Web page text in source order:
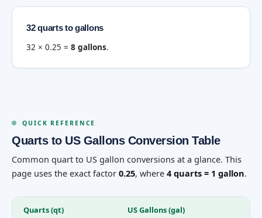
32 quarts to gallons
32 × 0.25 = 8 gallons.
QUICK REFERENCE
Quarts to US Gallons Conversion Table
Common quart to US gallon conversions at a glance. This
page uses the exact factor 0.25, where 4 quarts = 1 gallon.
Quarts (qt) US Gallons (gal)